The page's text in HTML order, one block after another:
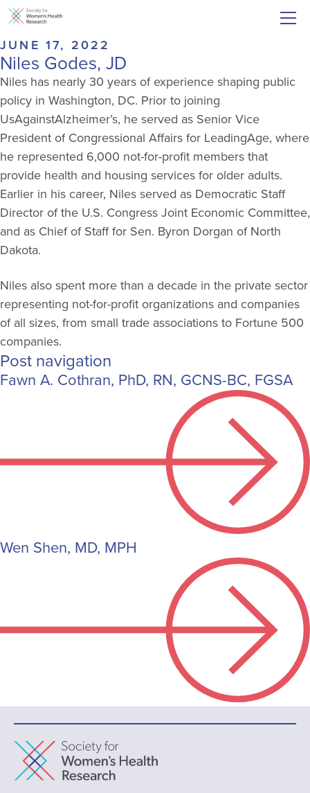
JUNE 17, 2022
Niles Godes, JD
Niles has nearly 30 years of experience shaping public
policy in Washington, DC. Prior to joining
UsAgainstAlzheimer’s, he served as Senior Vice
President of Congressional Affairs for LeadingAge, where
he represented 6,000 not-for-profit members that
provide health and housing services for older adults.
Earlier in his career, Niles served as Democratic Staff
Director of the U.S. Congress Joint Economic Committee,
and as Chief of Staff for Sen. Byron Dorgan of North
Dakota.
Niles also spent more than a decade in the private sector
representing not-for-profit organizations and companies
of all sizes, from small trade associations to Fortune 500
companies.
Post navigation
Fawn A. Cothran, PhD, RN, GCNS-BC, FGSA
Wen Shen, MD, MPH